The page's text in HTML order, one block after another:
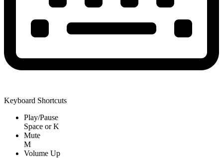
Keyboard Shortcuts
Play/Pause
Space orK
Mute
M
Volume Up